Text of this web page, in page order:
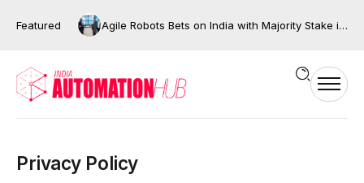
Featured Agile Robots Bets on India with Majority Stake in Bengaluru’s XNG Automation
Privacy Policy